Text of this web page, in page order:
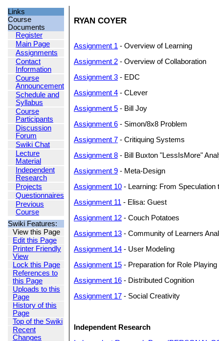
Links
Course
Documents
Register
Main Page
Assignments
Contact
Information
Course
Announcement
Schedule and
Syllabus
Course
Participants
Discussion
Forum
Swiki Chat
Lecture
Material
Independent
Research
Projects
Questionnaires
Previous
Course
Swiki Features:
View this Page
Edit this Page
Printer Friendly
View
Lock this Page
References to
this Page
Uploads to this
Page
History of this
Page
Top of the Swiki
Recent
Changes
RYAN COYER
Assignment 1 - Overview of Learning
Assignment 2 - Overview of Collaboration
Assignment 3 - EDC
Assignment 4 - CLever
Assignment 5 - Bill Joy
Assignment 6 - Simon/8x8 Problem
Assignment 7 - Critiquing Systems
Assignment 8 - Bill Buxton "LessIsMore"
Assignment 9 - Meta-Design
Assignment 10 - Learning: From Speculation
Assignment 11 - Elisa: Guest
Assignment 12 - Couch Potatoes
Assignment 13 - Community of Learners
Assignment 14 - User Modeling
Assignment 15 - Preparation for Role Playing
Assignment 16 - Distributed Cognition
Assignment 17 - Social Creativity
Independent Research